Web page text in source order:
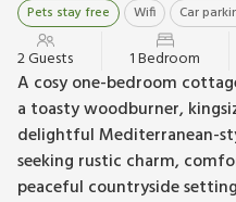
Pets stay free Wifi Car
2 Guests 1 Bedroom
A cosy one-bedroom
a toasty woodburner,
delightful Mediterranean-
seeking rustic charm,
peaceful countryside